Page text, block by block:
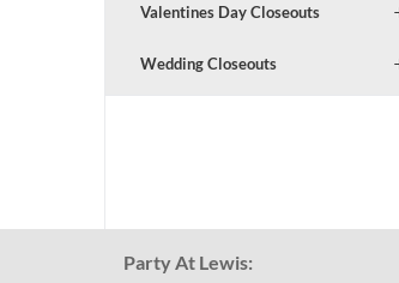
Valentines Day Closeouts
Wedding Closeouts
Party At Lewis: